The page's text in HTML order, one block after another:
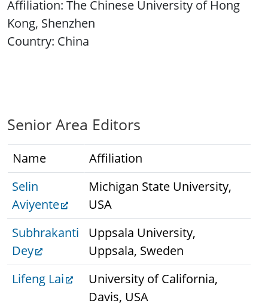
Affiliation: The Chinese University of Hong
Kong, Shenzhen
Country: China
Senior Area Editors
Name
Affiliation
Selin
Aviyente
Michigan State University,
USA
Subhrakanti
Dey
Uppsala University,
Uppsala, Sweden
Lifeng Lai
University of California,
Davis, USA